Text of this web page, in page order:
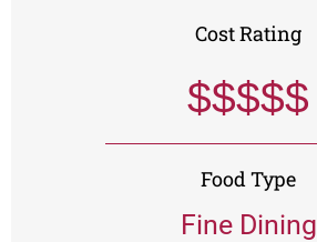
Cost Rating
$$$$$
Food Type
Fine Dining